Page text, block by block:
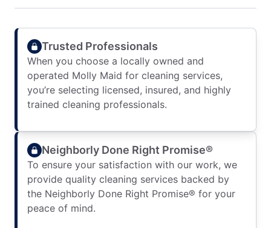
Trusted Professionals
When you choose a locally owned and
operated Molly Maid for cleaning services,
you’re selecting licensed, insured, and highly
trained cleaning professionals.
Neighborly Done Right Promise®
To ensure your satisfaction with our work, we
provide quality cleaning services backed by
the Neighborly Done Right Promise® for your
peace of mind.